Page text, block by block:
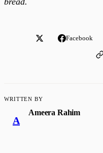
Facebook
WRITTEN BY
A
Ameera Rahim